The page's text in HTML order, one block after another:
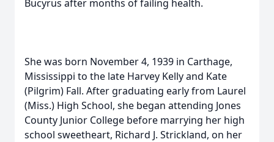
Bucyrus after months of failing health.
She was born November 4, 1939 in Carthage,
Mississippi to the late Harvey Kelly and Kate
(Pilgrim) Fall. After graduating early from Laurel
(Miss.) High School, she began attending Jones
County Junior College before marrying her high
school sweetheart, Richard J. Strickland, on her